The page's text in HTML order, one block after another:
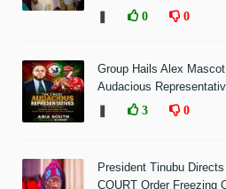
0 0
Group Hails Alex
Audacious
3 0
President Tinubu
COURT Order Freezing